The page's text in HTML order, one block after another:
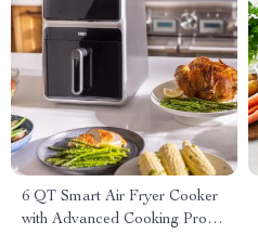
6 QT Smart Air Fryer Cooker
with Advanced Cooking Probe